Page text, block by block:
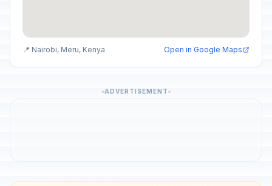
📍 Nairobi, Meru, Kenya Open in Google Maps
ADVERTISEMENT